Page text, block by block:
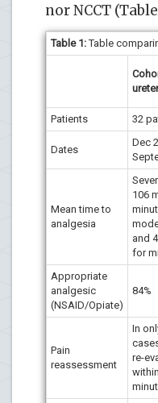
nor NCCT (Table
Table 1:Table
Patients
32
Dates
Dec
Mean time to
analgesia
106
and
for
Appropriate
analgesic
(NSAID/Opiate)
84%
Pain
reassessment
In
re-